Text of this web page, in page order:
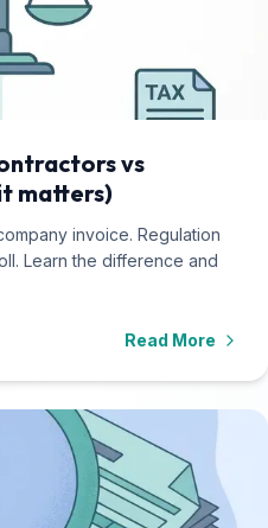
vs
matters)
invoice. Regulation
Learn the difference and
Read More